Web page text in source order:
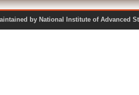
by National Institute of